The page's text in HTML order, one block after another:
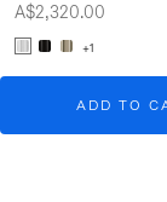
A$2,320.00
+1
ADD TO